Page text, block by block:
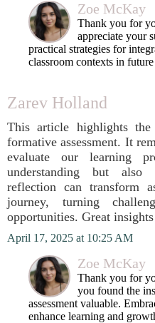
Zoe McKay
Thank you for
appreciate your
practical strategies for
classroom contexts in
Zarev Holland
This article highlights
formative assessment. It
evaluate our learning
understanding but also
reflection can transform
journey, turning
opportunities. Great
April 17, 2025 at 10:25 AM
Zoe McKay
Thank you for
you found the
assessment valuable.
enhance learning and